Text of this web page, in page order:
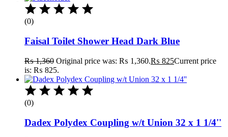
(0)
Faisal Toilet Shower Head Dark Blue
₨1,360 Original price was: ₨ 1,360.₨ 825Current price
is: ₨ 825.
(0)
Dadex Polydex Coupling w/t Union 32 x 1 1/4''